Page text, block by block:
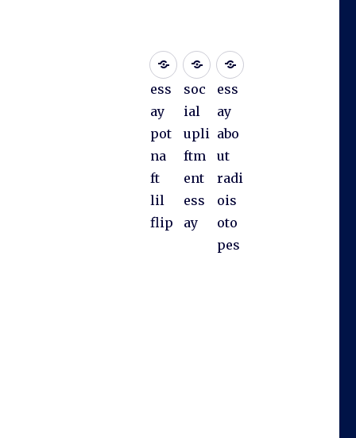
ess
ay
pot
na
ft
lil
flip
soc
ial
upli
ftm
ent
ess
ay
ess
ay
abo
ut
radi
ois
oto
pes